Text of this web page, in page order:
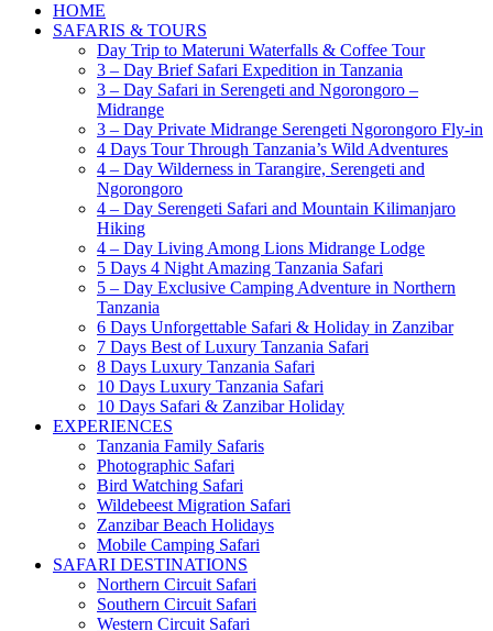
HOME
SAFARIS & TOURS
Day Trip to Materuni Waterfalls & Coffee Tour
3 – Day Brief Safari Expedition in Tanzania
3 – Day Safari in Serengeti and Ngorongoro –
Midrange
3 – Day Private Midrange Serengeti Ngorongoro Fly-in
4 Days Tour Through Tanzania’s Wild Adventures
4 – Day Wilderness in Tarangire, Serengeti and
Ngorongoro
4 – Day Serengeti Safari and Mountain Kilimanjaro
Hiking
4 – Day Living Among Lions Midrange Lodge
5 Days 4 Night Amazing Tanzania Safari
5 – Day Exclusive Camping Adventure in Northern
Tanzania
6 Days Unforgettable Safari & Holiday in Zanzibar
7 Days Best of Luxury Tanzania Safari
8 Days Luxury Tanzania Safari
10 Days Luxury Tanzania Safari
10 Days Safari & Zanzibar Holiday
EXPERIENCES
Tanzania Family Safaris
Photographic Safari
Bird Watching Safari
Wildebeest Migration Safari
Zanzibar Beach Holidays
Mobile Camping Safari
SAFARI DESTINATIONS
Northern Circuit Safari
Southern Circuit Safari
Western Circuit Safari